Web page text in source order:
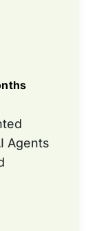
Agents